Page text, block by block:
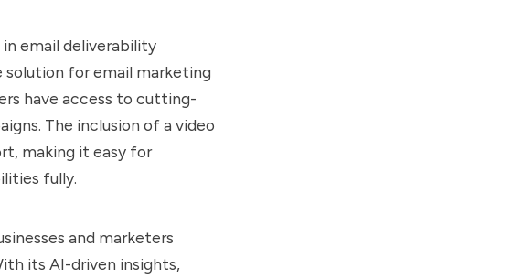
email deliverability
for email marketing
have access to cutting-
The inclusion of a video
making it easy for
fully.
and marketers
its AI-driven insights,